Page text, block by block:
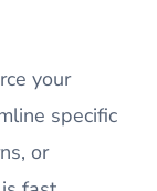
your
specific
or